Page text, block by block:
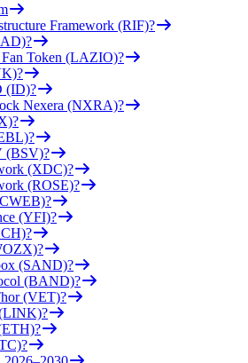
Framework (RIF)?
Token (LAZIO)?
(ID)?
Nexera (NXRA)?
(BSV)?
(XDC)?
(ROSE)?
(YFI)?
(SAND)?
(BAND)?
(VET)?